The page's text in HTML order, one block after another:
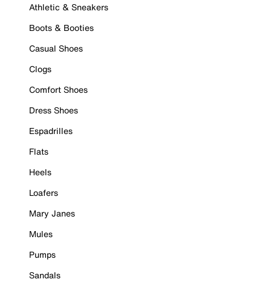
Athletic & Sneakers
Boots & Booties
Casual Shoes
Clogs
Comfort Shoes
Dress Shoes
Espadrilles
Flats
Heels
Loafers
Mary Janes
Mules
Pumps
Sandals